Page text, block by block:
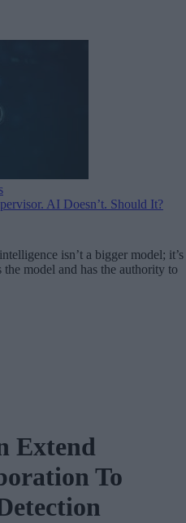
AI Doesn’t. Should It?
isn’t a bigger model; it’s
model and has the authority to
Extend
To